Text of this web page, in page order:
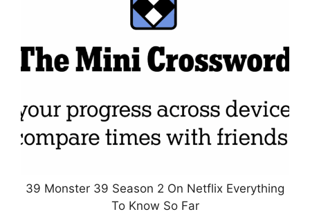
39 Monster 39 Season 2 On Netflix Everything
To Know So Far